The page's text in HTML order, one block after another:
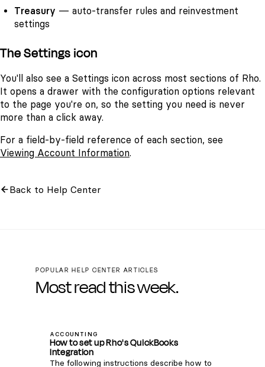
Treasury — auto-transfer rules and reinvestment
settings
The Settings icon
You'll also see a Settings icon across most sections of Rho.
It opens a drawer with the configuration options relevant
to the page you're on, so the setting you need is never
more than a click away.
For a field-by-field reference of each section, see
Viewing Account Information.
Back to Help Center
POPULAR HELP CENTER ARTICLES
Most read this week.
ACCOUNTING
How to set up Rho's QuickBooks
Integration
The following instructions describe how to